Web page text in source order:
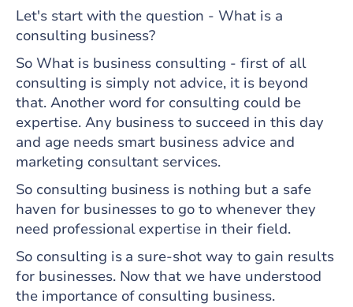
Let's start with the question - What is a
consulting business?
So What is business consulting - first of all
consulting is simply not advice, it is beyond
that. Another word for consulting could be
expertise. Any business to succeed in this day
and age needs smart business advice and
marketing consultant services.
So consulting business is nothing but a safe
haven for businesses to go to whenever they
need professional expertise in their field.
So consulting is a sure-shot way to gain results
for businesses. Now that we have understood
the importance of consulting business.